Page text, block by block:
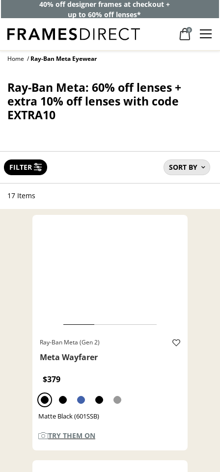
40% off designer frames at checkout +
up to 60% off lenses*
0
Home Ray-Ban Meta Eyewear
Ray-Ban Meta: 60% off lenses +
extra 10% off lenses with code
EXTRA10
SORT BY
FILTER
17 Items
Ray-Ban Meta (Gen 2)
Meta Wayfarer
$379
Matte Black (601SSB)
TRY THEM ON